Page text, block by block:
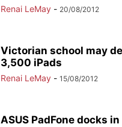
Renai LeMay - 20/08/2012
Victorian school may
3,500 iPads
Renai LeMay - 15/08/2012
ASUS PadFone docks